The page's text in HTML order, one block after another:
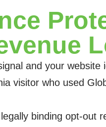
and your
visitor who used
binding opt-out